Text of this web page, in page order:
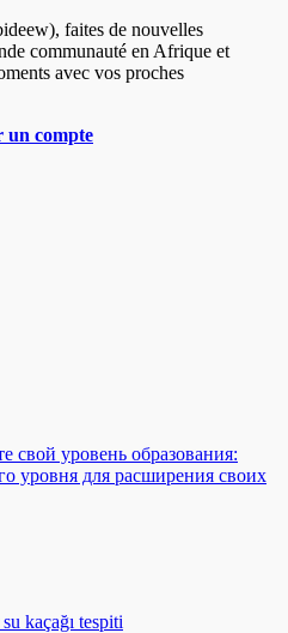
faites de nouvelles
communauté en Afrique et
avec vos proches
un compte
свой уровень образования:
уровня для расширения своих
kaçağı tespiti